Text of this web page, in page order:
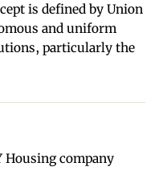
is defined by Union
and uniform
particularly the
Housing company